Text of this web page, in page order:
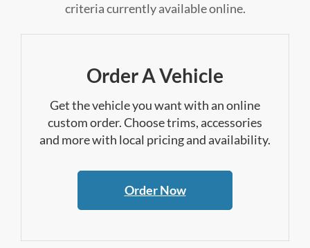
criteria currently available online.
Order A Vehicle
Get the vehicle you want with an online
custom order. Choose trims, accessories
and more with local pricing and availability.
Order Now